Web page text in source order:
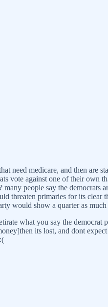
need medicare, and then are
vote against one of their own
people say the democrats
threaten primaries for its clear
would show a quarter as
what you say the democrat
its lost, and dont